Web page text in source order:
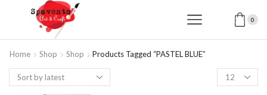
0
Home Shop Shop Products Tagged “PASTEL BLUE”
Products
per